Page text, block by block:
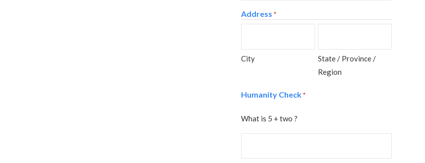
Address *
City
State / Province /
Region
Humanity Check *
What is 5 + two ?